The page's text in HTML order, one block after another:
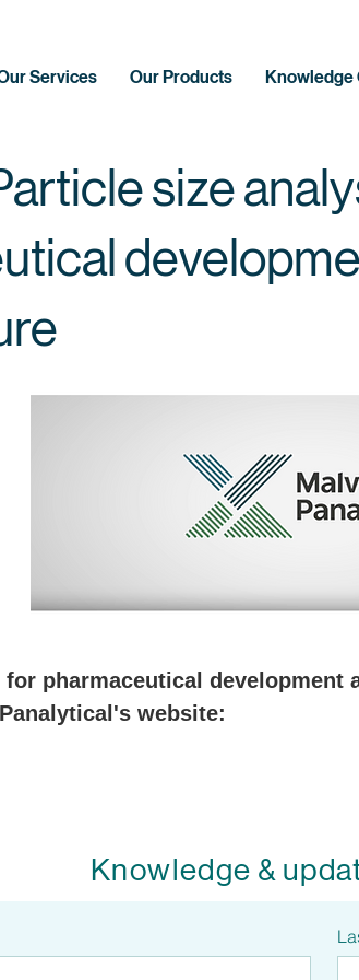
Services Our Products Knowledge
size
pharmaceutical development
website:
Knowledge &